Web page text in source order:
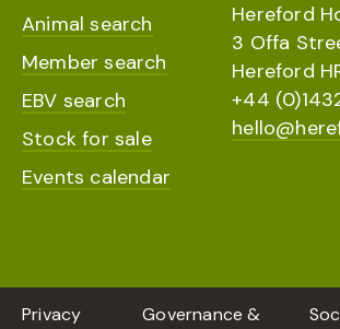
Animal search
Member search
EBV search
Stock for sale
Events calendar
Hereford
3 Offa
Hereford
+44
Privacy Governance &